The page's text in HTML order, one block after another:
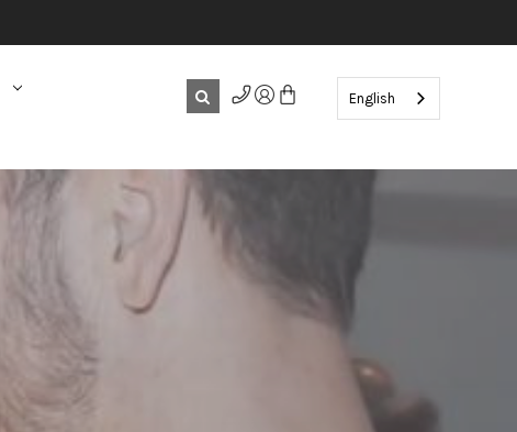
English